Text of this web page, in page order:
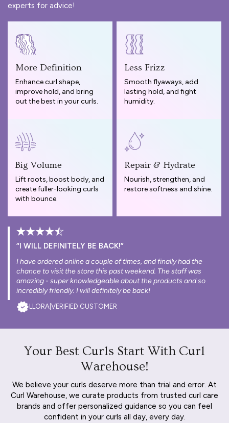
experts for advice!
More Definition
Enhance curl shape,
improve hold, and bring
out the best in your curls.
Less Frizz
Smooth flyaways, add
lasting hold, and fight
humidity.
Big Volume
Lift roots, boost body, and
create fuller-looking curls
with bounce.
Repair & Hydrate
Nourish, strengthen, and
restore softness and shine.
“I WILL DEFINITELY BE BACK!”
I have ordered online a couple of times, and finally had the
chance to visit the store this past weekend. The staff was
amazing - super knowledgeable about the products and so
incredibly friendly. I will definitely be back!
LLORA VERIFIED CUSTOMER
Your Best Curls Start With Curl
Warehouse!
We believe your curls deserve more than trial and error. At
Curl Warehouse, we curate products from trusted curl care
brands and offer personalized guidance so you can feel
confident in your curls all day, every day.